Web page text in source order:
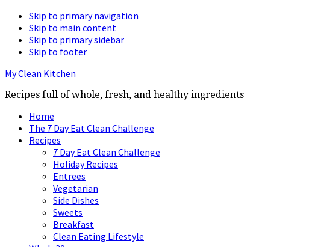
Skip to primary navigation
Skip to main content
Skip to primary sidebar
Skip to footer
My Clean Kitchen
Recipes full of whole, fresh, and healthy ingredients
Home
The 7 Day Eat Clean Challenge
Recipes
7 Day Eat Clean Challenge
Holiday Recipes
Entrees
Vegetarian
Side Dishes
Sweets
Breakfast
Clean Eating Lifestyle